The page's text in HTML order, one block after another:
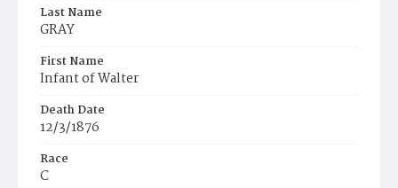
Last Name
GRAY
First Name
Infant of Walter
Death Date
12/3/1876
Race
C